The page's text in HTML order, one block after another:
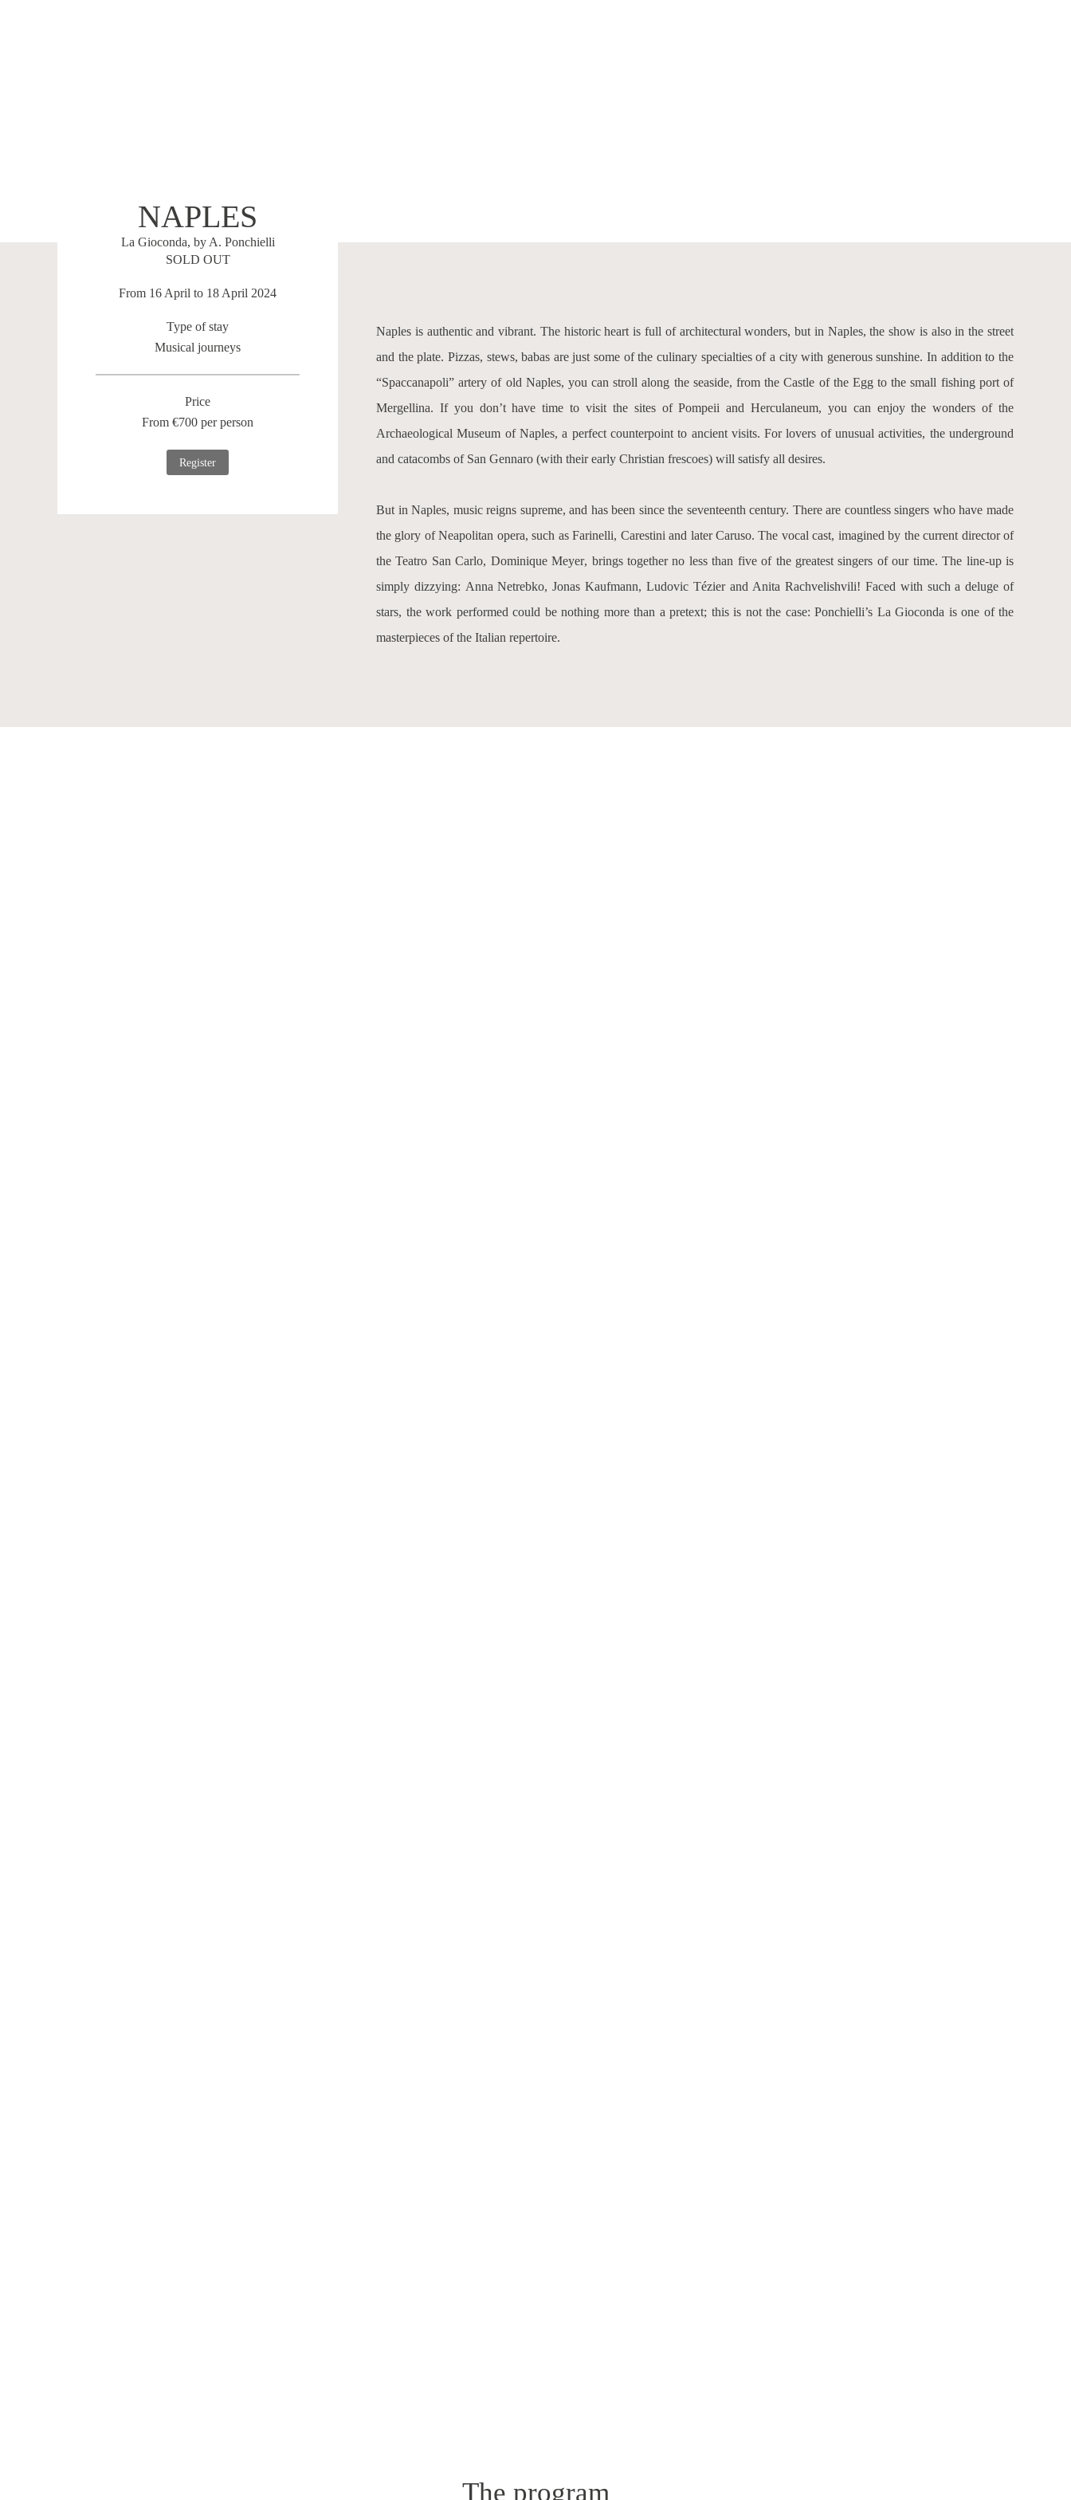
NAPLES
La Gioconda, by A. Ponchielli
SOLD OUT
From 16 April to 18 April 2024
Type of stay
Musical journeys
Price
From €700 per person
Register
Naples is authentic and vibrant. The historic heart is full of architectural wonders, but in Naples, the show is also in the street
and the plate. Pizzas, stews, babas are just some of the culinary specialties of a city with generous sunshine. In addition to the
“Spaccanapoli” artery of old Naples, you can stroll along the seaside, from the Castle of the Egg to the small fishing port of
Mergellina. If you don’t have time to visit the sites of Pompeii and Herculaneum, you can enjoy the wonders of the
Archaeological Museum of Naples, a perfect counterpoint to ancient visits. For lovers of unusual activities, the underground
and catacombs of San Gennaro (with their early Christian frescoes) will satisfy all desires.
But in Naples, music reigns supreme, and has been since the seventeenth century. There are countless singers who have made
the glory of Neapolitan opera, such asFarinelli, Carestini and laterCaruso. The vocal cast, imagined by the current director of
the Teatro San Carlo, Dominique Meyer, brings together no less than five of the greatest singers of our time. The line-up is
simply dizzying: Anna Netrebko, Jonas Kaufmann, Ludovic Tézierand Anita Rachvelishvili! Faced with such a deluge of
stars, the work performed could be nothing more than a pretext; this is not the case: Ponchielli’s La Gioconda is one of the
masterpieces of the Italian repertoire.
The program